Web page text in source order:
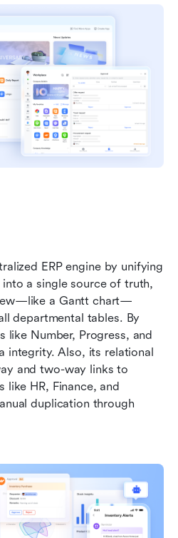
ERP engine by unifying
a single source of truth,
a Gantt chart—
departmental tables. By
like Number, Progress, and
integrity. Also, its relational
and two-way links to
like HR, Finance, and
duplication through